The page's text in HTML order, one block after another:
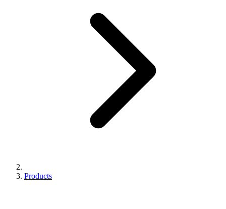
Products